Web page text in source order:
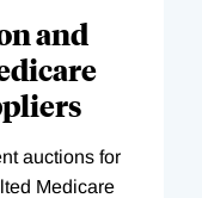
and
auctions for
Medicare